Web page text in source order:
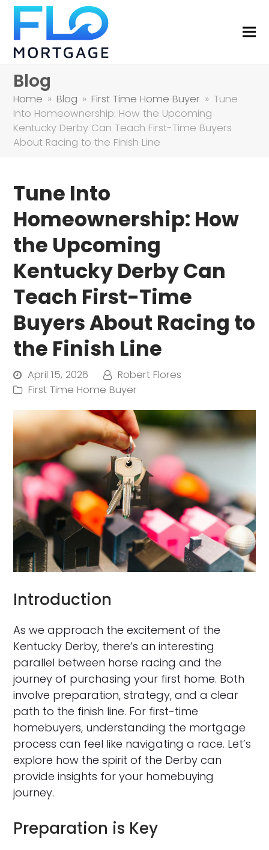
Blog
Home » Blog » First Time Home Buyer » Tune
Into Homeownership: How the Upcoming
Kentucky Derby Can Teach First-Time Buyers
About Racing to the Finish Line
Tune Into
Homeownership: How
the Upcoming
Kentucky Derby Can
Teach First-Time
Buyers About Racing to
the Finish Line
April 15, 2026
Robert Flores
First Time Home Buyer
Introduction
As we approach the excitement of the
Kentucky Derby, there’s an interesting
parallel between horse racing and the
journey of purchasing your first home. Both
involve preparation, strategy, and a clear
path to the finish line. For first-time
homebuyers, understanding the mortgage
process can feel like navigating a race. Let’s
explore how the spirit of the Derby can
provide insights for your homebuying
journey.
Preparation is Key